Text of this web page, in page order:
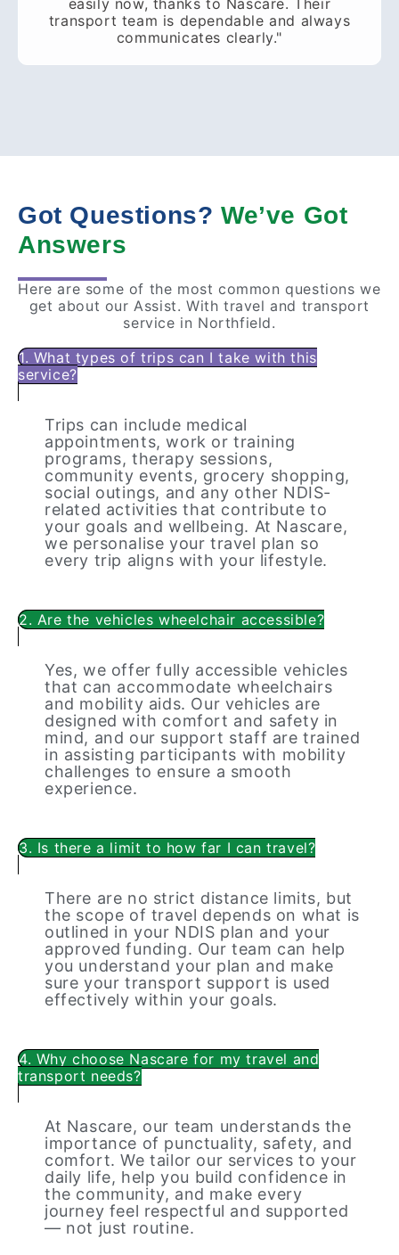
easily now, thanks to Nascare. Their
transport team is dependable and always
communicates clearly."
Got Questions?We’ve Got
Answers
Here are some of the most common questions we
get about our Assist. With travel and transport
service in Northfield.
1. What types of trips can I take with this
service?
Trips can include medical
appointments, work or training
programs, therapy sessions,
community events, grocery shopping,
social outings, and any other NDIS-
related activities that contribute to
your goals and wellbeing. At Nascare,
we personalise your travel plan so
every trip aligns with your lifestyle.
2. Are the vehicles wheelchair accessible?
Yes, we offer fully accessible vehicles
that can accommodate wheelchairs
and mobility aids. Our vehicles are
designed with comfort and safety in
mind, and our support staff are trained
in assisting participants with mobility
challenges to ensure a smooth
experience.
3. Is there a limit to how far I can travel?
There are no strict distance limits, but
the scope of travel depends on what is
outlined in your NDIS plan and your
approved funding. Our team can help
you understand your plan and make
sure your transport support is used
effectively within your goals.
4. Why choose Nascare for my travel and
transport needs?
At Nascare, our team understands the
importance of punctuality, safety, and
comfort. We tailor our services to your
daily life, help you build confidence in
the community, and make every
journey feel respectful and supported
— not just routine.